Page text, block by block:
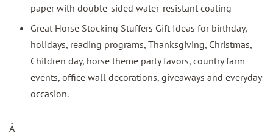
paper with double-sided water-resistant coating
Great Horse Stocking Stuffers Gift Ideas for birthday,
holidays, reading programs, Thanksgiving, Christmas,
Children day, horse theme party favors, country farm
events, office wall decorations, giveaways and everyday
occasion.
Â